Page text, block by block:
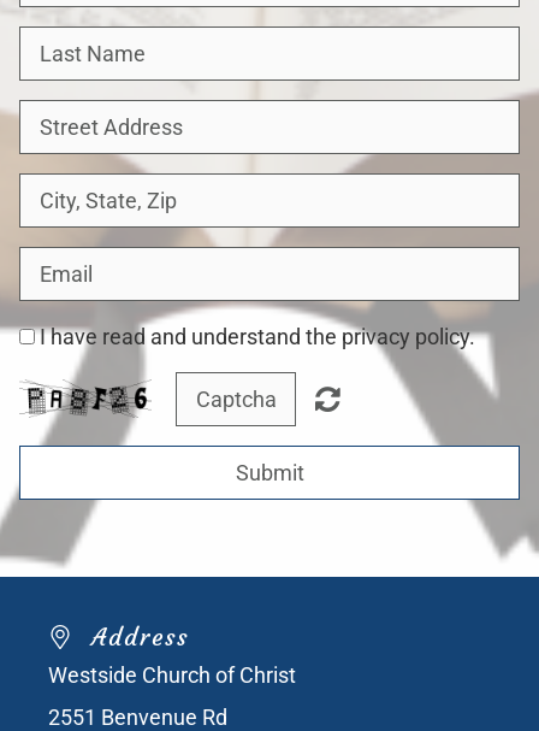
I have read and understand the privacy policy.
Submit
Address
Westside Church of Christ
2551 Benvenue Rd